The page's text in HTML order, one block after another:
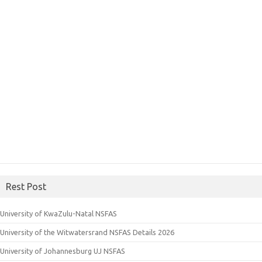
Rest Post
University of KwaZulu-Natal NSFAS
University of the Witwatersrand NSFAS Details 2026
University of Johannesburg UJ NSFAS